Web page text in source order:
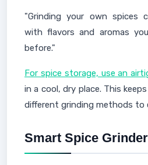
"Grinding your own spices
with flavors and aromas
before."
For spice storage, use an
in a cool, dry place. This
different grinding methods to
Smart Spice